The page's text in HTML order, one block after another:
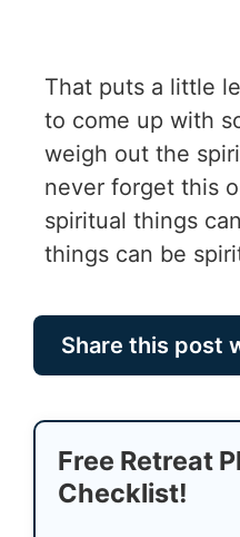
That puts a little
to come up with
weigh out the
never forget this
spiritual things
things can be
Share this post
Free Retreat
Checklist!